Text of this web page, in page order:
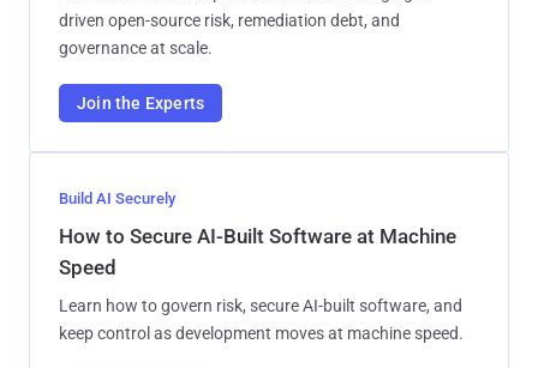
driven open-source risk, remediation debt, and
governance at scale.
Join the Experts
Build AI Securely
How to Secure AI-Built Software at Machine
Speed
Learn how to govern risk, secure AI-built software, and
keep control as development moves at machine speed.